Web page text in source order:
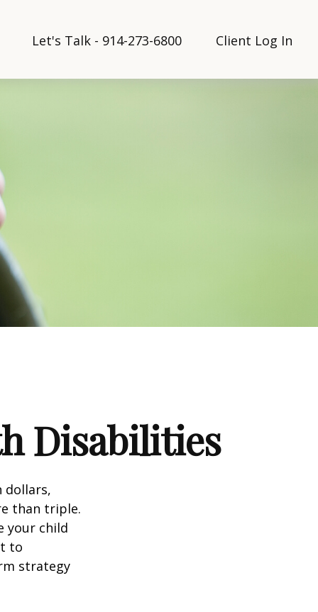
Let's Talk - 914-273-6800 Client Log In
Disabilities
dollars,
than triple.
your child
to
strategy